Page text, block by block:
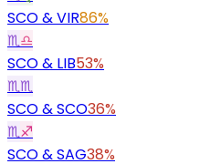
SCO&VIR86%
♏♎
SCO& LIB53%
♏♏
SCO&SCO36%
♏♐
SCO&SAG38%